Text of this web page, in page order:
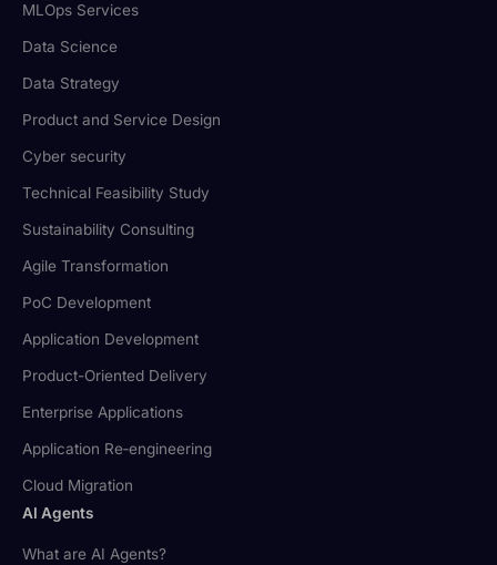
MLOps Services
Data Science
Data Strategy
Product and Service Design
Cyber security
Technical Feasibility Study
Sustainability Consulting
Agile Transformation
PoC Development
Application Development
Product-Oriented Delivery
Enterprise Applications
Application Re‑engineering
Cloud Migration
AI Agents
What are AI Agents?